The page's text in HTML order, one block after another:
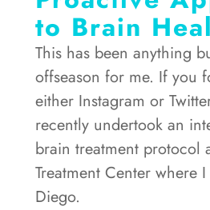
to Brain
This has been anything
offseason for me. If you
either Instagram or
recently undertook an
brain treatment protocol
Treatment Center where
Diego.